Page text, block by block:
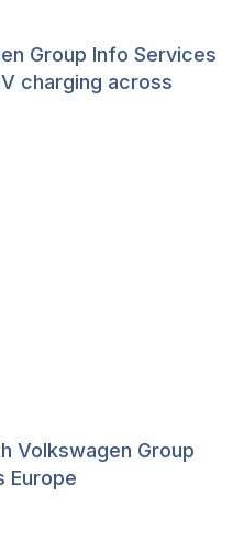
Group Info Services
charging across
Volkswagen Group
Europe